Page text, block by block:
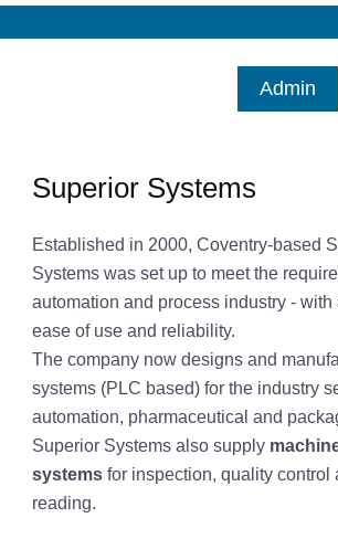
Admin
Superior Systems
Established in 2000, Coventry-based
Systems was set up to meet the
automation and process industry -
ease of use and reliability.
The company now designs and
systems (PLC based) for the industry
automation, pharmaceutical and
Superior Systems also supply
systemsfor inspection, quality control
reading.